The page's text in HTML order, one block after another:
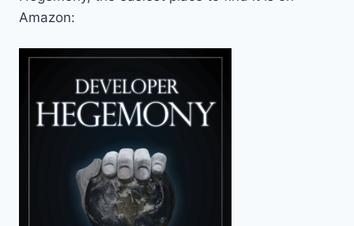
Amazon: